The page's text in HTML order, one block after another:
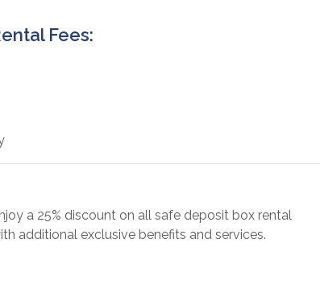
Fees:
a 25% discount on all safe deposit box rental
additional exclusive benefits and services.